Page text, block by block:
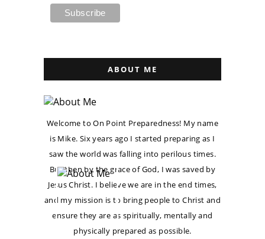
ABOUT ME
Welcome to On Point Preparedness! My name
is Mike. Six years ago I started preparing as I
saw the world was falling into perilous times.
But then by the grace of God, I was saved by
Jesus Christ. I believe we are in the end times,
and my mission is to bring people to Christ and
ensure they are as spiritually, mentally and
physically prepared as possible.